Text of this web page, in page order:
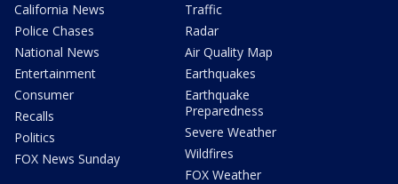
California News
Police Chases
National News
Entertainment
Consumer
Recalls
Politics
FOX News Sunday
Traffic
Radar
Air Quality Map
Earthquakes
Earthquake
Preparedness
Severe Weather
Wildfires
FOX Weather